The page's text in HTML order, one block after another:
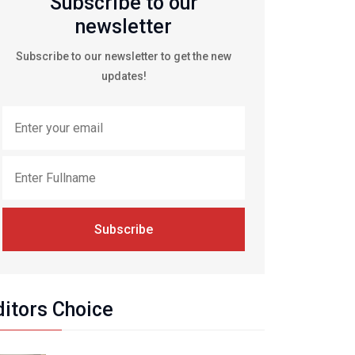
newsletter
Subscribe to our newsletter to get the new
updates!
Subscribe
Choice